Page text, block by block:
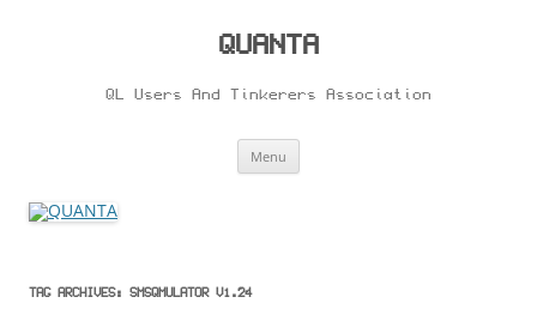
QUANTA
QL Users And Tinkerers Association
Menu
TAG ARCHIVES: SMSQMULATOR V1.24